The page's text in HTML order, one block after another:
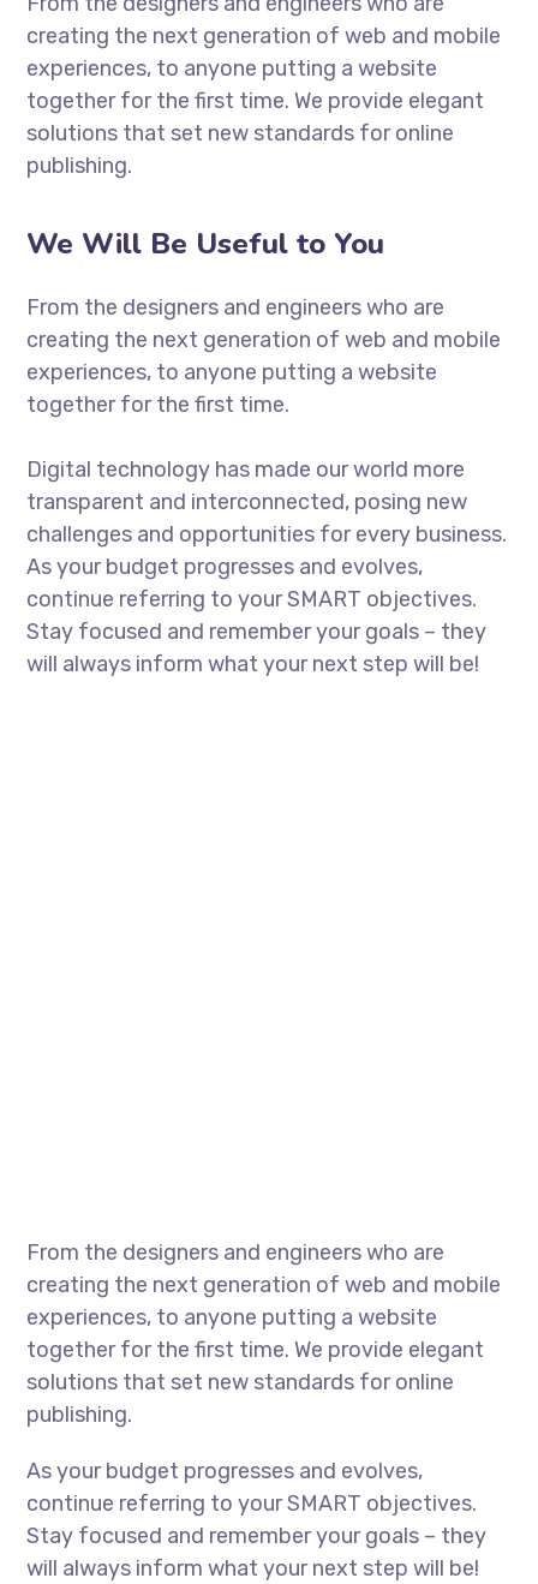
creating the next generation of web and mobile
experiences, to anyone putting a website
together for the first time. We provide elegant
solutions that set new standards for online
publishing.
We Will Be Useful to You
From the designers and engineers who are
creating the next generation of web and mobile
experiences, to anyone putting a website
together for the first time.
Digital technology has made our world more
transparent and interconnected, posing new
challenges and opportunities for every business.
As your budget progresses and evolves,
continue referring to your SMART objectives.
Stay focused and remember your goals – they
will always inform what your next step will be!
From the designers and engineers who are
creating the next generation of web and mobile
experiences, to anyone putting a website
together for the first time. We provide elegant
solutions that set new standards for online
publishing.
As your budget progresses and evolves,
continue referring to your SMART objectives.
Stay focused and remember your goals – they
will always inform what your next step will be!